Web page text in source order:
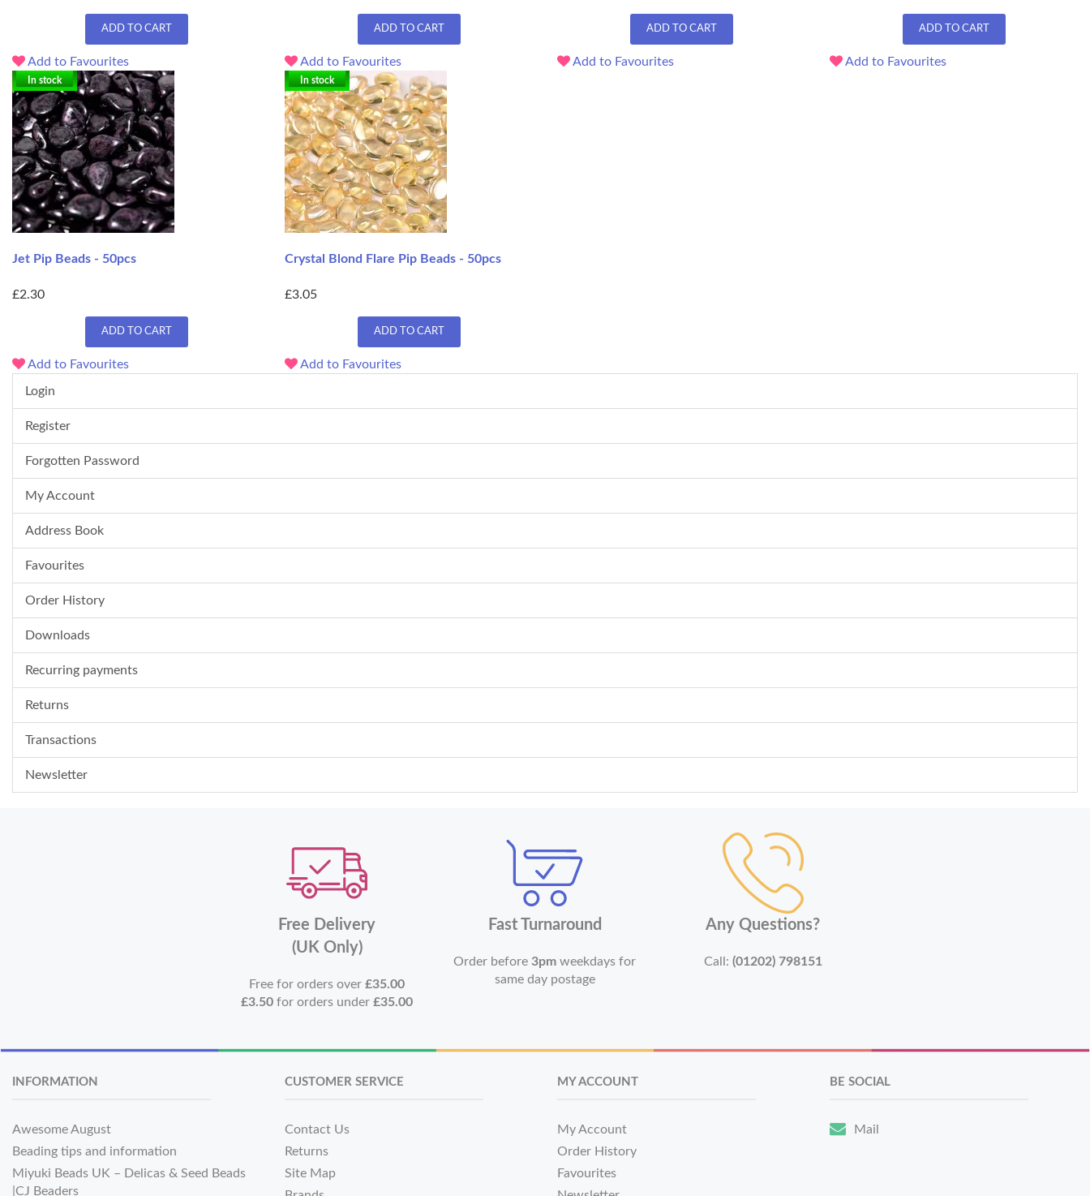
ADD TO CART
Add to Favourites
ADD TO CART
Add to Favourites
ADD TO CART
Add to Favourites
ADD TO CART
Add to Favourites
In stock
Jet Pip Beads - 50pcs
£2.30
ADD TO CART
Add to Favourites
In stock
Crystal Blond Flare Pip Beads - 50pcs
£3.05
ADD TO CART
Add to Favourites
Login
Register
Forgotten Password
My Account
Address Book
Favourites
Order History
Downloads
Recurring payments
Returns
Transactions
Newsletter
Free Delivery
(UK Only)
Free for orders over£35.00
£3.50 for orders under£35.00
Fast Turnaround
Order before3pm weekdays for
same day postage
Any Questions?
Call: (01202) 798151
INFORMATION
Awesome August
Beading tips and information
Miyuki Beads UK – Delicas & Seed Beads
|CJ Beaders
CUSTOMER SERVICE
Contact Us
Returns
Site Map
MY ACCOUNT
My Account
Order History
Favourites
BE SOCIAL
Mail